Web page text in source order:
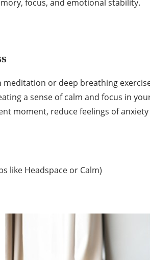
focus, and emotional stability.
or deep breathing
a sense of calm and focus in
moment, reduce feelings of
like Headspace or Calm)